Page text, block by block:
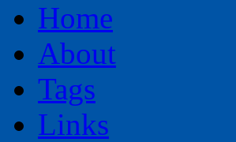
to
contentHome
About
Tags
Links